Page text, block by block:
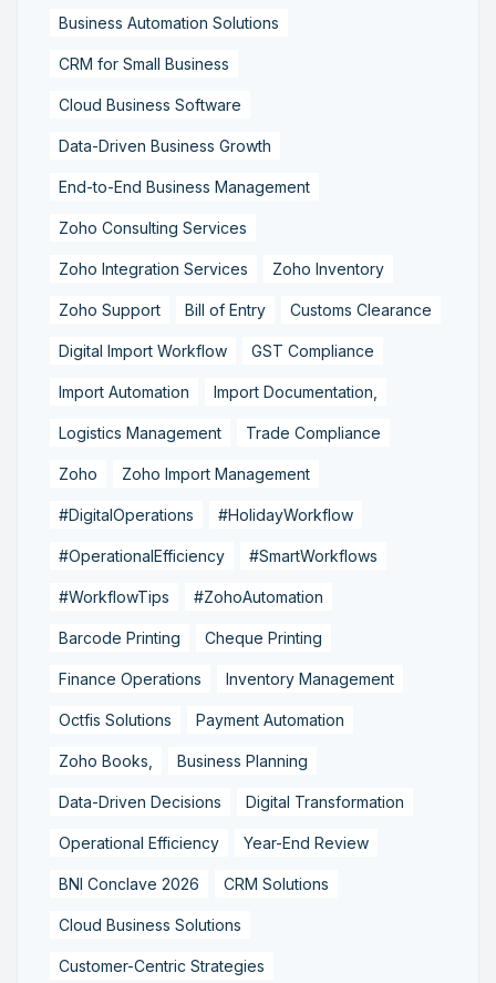
Business Automation Solutions
CRM for Small Business
Cloud Business Software
Data-Driven Business Growth
End-to-End Business Management
Zoho Consulting Services
Zoho Integration Services Zoho Inventory
Zoho Support Bill of Entry Customs Clearance
Digital Import Workflow GST Compliance
Import Automation Import Documentation,
Logistics Management Trade Compliance
Zoho Zoho Import Management
#DigitalOperations #HolidayWorkflow
#OperationalEfficiency #SmartWorkflows
#WorkflowTips #ZohoAutomation
Barcode Printing Cheque Printing
Finance Operations Inventory Management
Octfis Solutions Payment Automation
Zoho Books, Business Planning
Data-Driven Decisions Digital Transformation
Operational Efficiency Year-End Review
BNI Conclave 2026 CRM Solutions
Cloud Business Solutions
Customer-Centric Strategies